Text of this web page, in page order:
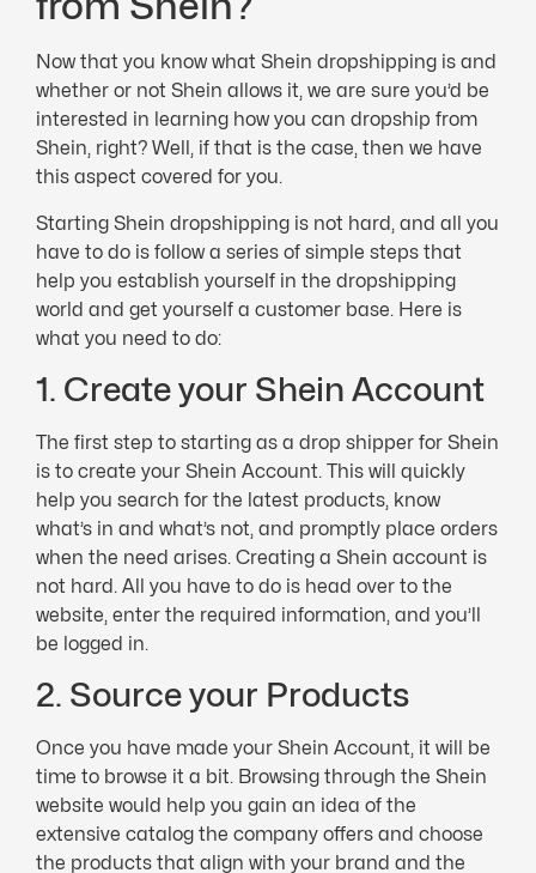
Now that you know what Shein dropshipping is and
whether or not Shein allows it, we are sure you’d be
interested in learning how you can dropship from
Shein, right? Well, if that is the case, then we have
this aspect covered for you.
Starting Shein dropshipping is not hard, and all you
have to do is follow a series of simple steps that
help you establish yourself in the dropshipping
world and get yourself a customer base. Here is
what you need to do:
1. Create your Shein Account
The first step to starting as a drop shipper for Shein
is to create your Shein Account. This will quickly
help you search for the latest products, know
what’s in and what’s not, and promptly place orders
when the need arises. Creating a Shein account is
not hard. All you have to do is head over to the
website, enter the required information, and you’ll
be logged in.
2. Source your Products
Once you have made your Shein Account, it will be
time to browse it a bit. Browsing through the Shein
website would help you gain an idea of the
extensive catalog the company offers and choose
the products that align with your brand and the